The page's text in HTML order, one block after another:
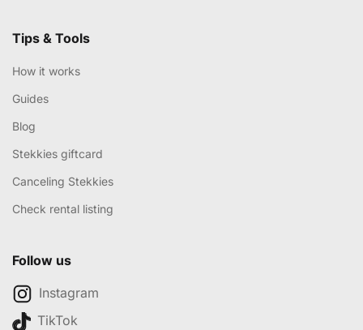
Tips & Tools
How it works
Guides
Blog
Stekkies giftcard
Canceling Stekkies
Check rental listing
Follow us
Instagram
TikTok